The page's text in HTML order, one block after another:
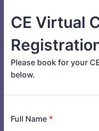
CE Virtual
Please book for your
below.
Full Name *